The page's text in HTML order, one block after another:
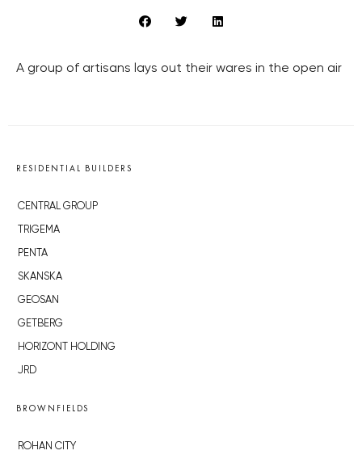
A group of artisans lays out their wares in the open air
RESIDENTIAL BUILDERS
CENTRAL GROUP
TRIGEMA
PENTA
SKANSKA
GEOSAN
GETBERG
HORIZONT HOLDING
JRD
BROWNFIELDS
ROHAN CITY